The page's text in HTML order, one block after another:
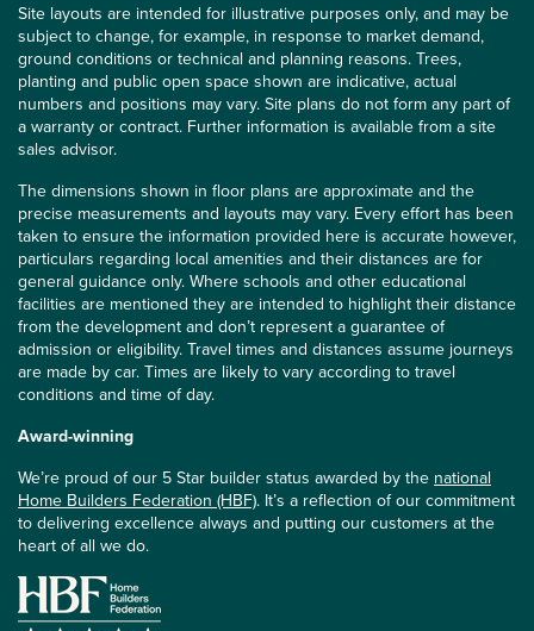
Site layouts are intended for illustrative purposes only, and may be
subject to change, for example, in response to market demand,
ground conditions or technical and planning reasons. Trees,
planting and public open space shown are indicative, actual
numbers and positions may vary. Site plans do not form any part of
a warranty or contract. Further information is available from a site
sales advisor.
The dimensions shown in floor plans are approximate and the
precise measurements and layouts may vary. Every effort has been
taken to ensure the information provided here is accurate however,
particulars regarding local amenities and their distances are for
general guidance only. Where schools and other educational
facilities are mentioned they are intended to highlight their distance
from the development and don’t represent a guarantee of
admission or eligibility. Travel times and distances assume journeys
are made by car. Times are likely to vary according to travel
conditions and time of day.
Award-winning
We’re proud of our 5 Star builder status awarded by the national
Home Builders Federation (HBF). It’s a reflection of our commitment
to delivering excellence always and putting our customers at the
heart of all we do.